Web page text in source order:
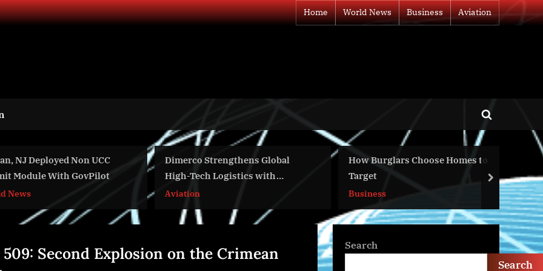
Home World News Business Aviation
Toggle
form
Non UCC
GovPilot
Dimerco Strengthens Global
High-Tech Logistics with
Strategic Warehouse Expansions
in Singapore and San Francisco
How Burglars Choose Homes to
Day 372 –
– Latynina.tv
World News
next
509: Second Explosion on the Crimean
Search
Search